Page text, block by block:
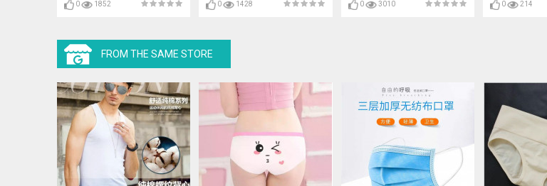
0 1852 0 1428 0 3010 0 214
FROM THE SAME STORE